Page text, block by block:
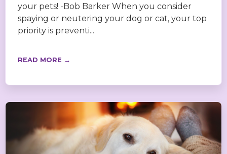
your pets! -Bob Barker When you consider
spaying or neutering your dog or cat, your top
priority is preventi...
READ MORE →